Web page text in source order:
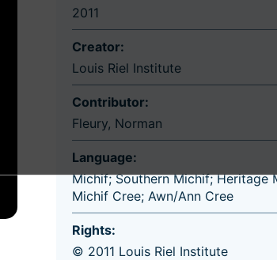
2011
Creator:
Louis Riel Institute
Contributor:
Fleury, Norman
Language:
Michif; Southern Michif; Heritage
Michif Cree; Awn/Ann Cree
Rights:
© 2011 Louis Riel Institute